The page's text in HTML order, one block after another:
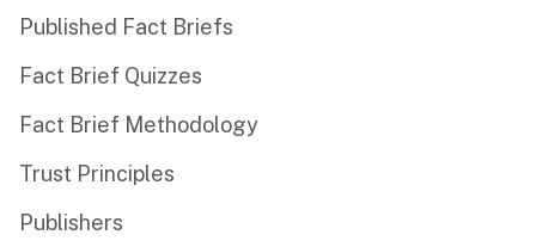
Published Fact Briefs
Fact Brief Quizzes
Fact Brief Methodology
Trust Principles
Publishers